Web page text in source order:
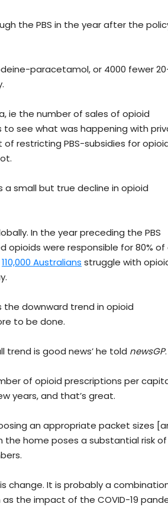
the PBS in the year after the
paracetamol, or 4000 fewer
ie the number of sales of opioid
see what was happening with
of restricting PBS-subsidies for
a small but true decline in opioid
In the year preceding the PBS
opioids were responsible for 80% of
110,000 Australians struggle with
the downward trend in opioid
to be done.
trend is good news’ he told newsGP.
of opioid prescriptions per
years, and that’s great.
an appropriate packet sizes
the home poses a substantial risk of
change. It is probably a
the impact of the COVID-19